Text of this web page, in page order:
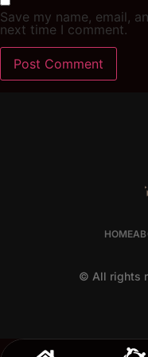
Save my name, email,
next time I comment.
HOME
© All rights